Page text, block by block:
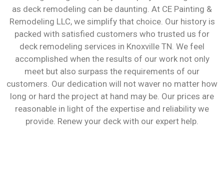
as deck remodeling can be daunting. At CE Painting &
Remodeling LLC, we simplify that choice. Our history is
packed with satisfied customers who trusted us for
deck remodeling services in Knoxville TN. We feel
accomplished when the results of our work not only
meet but also surpass the requirements of our
customers. Our dedication will not waver no matter how
long or hard the project at hand may be. Our prices are
reasonable in light of the expertise and reliability we
provide. Renew your deck with our expert help.